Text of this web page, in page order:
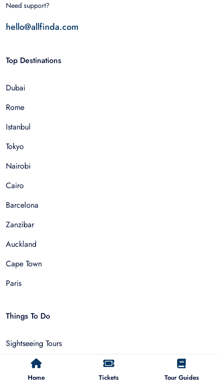
Home Tickets Tour Guides
Need support?
hello@allfinda.com
Top Destinations
Dubai
Rome
Istanbul
Tokyo
Nairobi
Cairo
Barcelona
Zanzibar
Auckland
Cape Town
Paris
Things To Do
Sightseeing Tours
Walking Tours
Outdoor and Sports